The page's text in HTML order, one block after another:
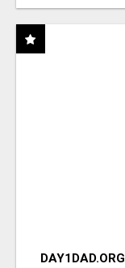
DAY1DAD.ORG